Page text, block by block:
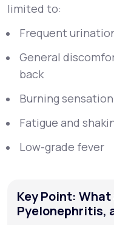
limited to:
Frequent
General
back
Burning
Fatigue and
Low-grade fever
Key Point:
Pyelonephritis,